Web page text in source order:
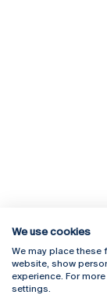
Rua Diogo
4169-005 Porto
+351 226 196 240
We use cookies
We may place
website, show
experience. For
settings.